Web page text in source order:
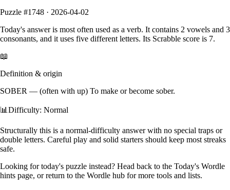
Puzzle #1748 · 2026-04-02
Today's answer is most often used as a verb. It contains 2 vowels and 3
consonants, and it uses five different letters. Its Scrabble score is 7.
📖
Definition & origin
SOBER — (often with up) To make or become sober.
📊Difficulty: Normal
Structurally this is a normal‑difficulty answer with no special traps or
double letters. Careful play and solid starters should keep most streaks
safe.
Looking for today's puzzle instead? Head back to the Today's Wordle
hints page, or return to the Wordle hub for more tools and lists.